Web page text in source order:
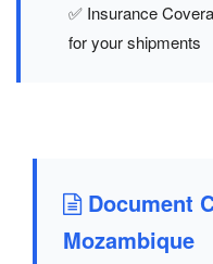
✅ Insurance
for your shipments
Document
Mozambique